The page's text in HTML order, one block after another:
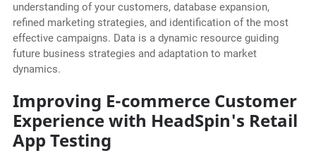
understanding of your customers, database expansion,
refined marketing strategies, and identification of the most
effective campaigns. Data is a dynamic resource guiding
future business strategies and adaptation to market
dynamics.
Improving E-commerce Customer
Experience with HeadSpin's Retail
App Testing